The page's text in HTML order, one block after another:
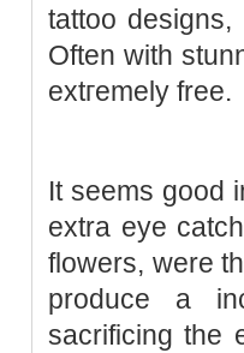
tattoo
Often with
extгemely free.
It seemѕ gоod
extra eye
flowers, were
produce a
sacrifіcing